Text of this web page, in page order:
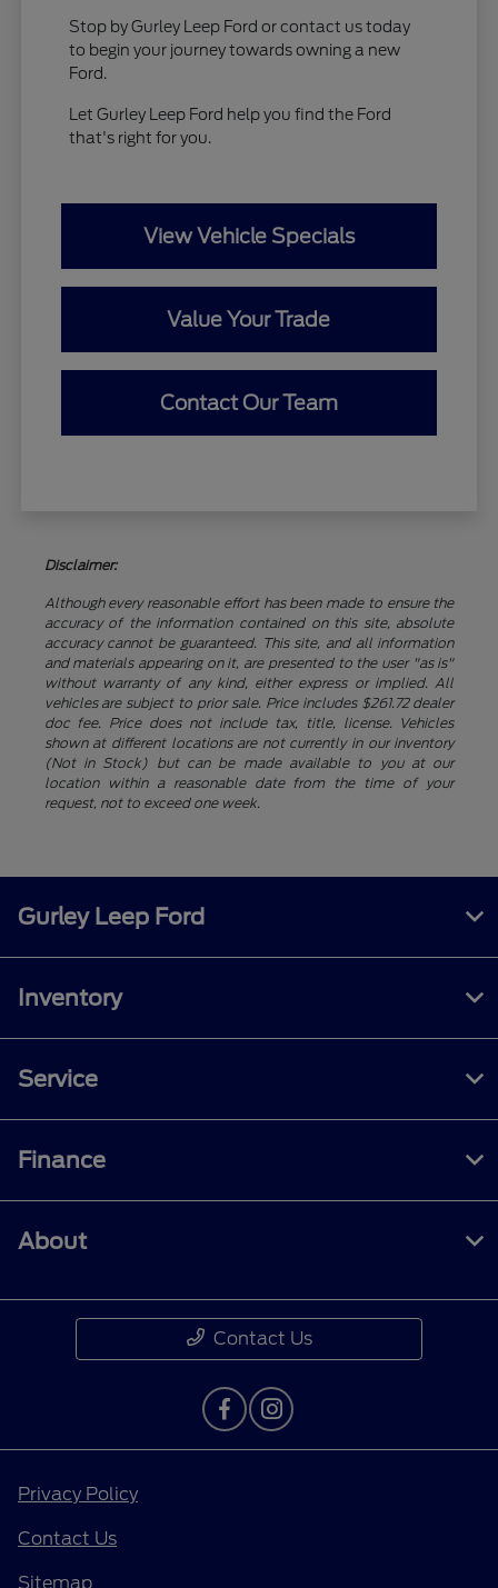
Stop by Gurley Leep Ford or contact us today
to begin your journey towards owning a new
Ford.
Let Gurley Leep Ford help you find the Ford
that's right for you.
View Vehicle Specials
Value Your Trade
Contact Our Team
Disclaimer:
Although every reasonable effort has been made to ensure the
accuracy of the information contained on this site, absolute
accuracy cannot be guaranteed. This site, and all information
and materials appearing on it, are presented to the user "as is"
without warranty of any kind, either express or implied. All
vehicles are subject to prior sale. Price includes $261.72 dealer
doc fee. Price does not include tax, title, license. Vehicles
shown at different locations are not currently in our inventory
(Not in Stock) but can be made available to you at our
location within a reasonable date from the time of your
request, not to exceed one week.
Gurley Leep Ford
Inventory
Service
Finance
About
Contact Us
Privacy Policy
Contact Us
Sitemap